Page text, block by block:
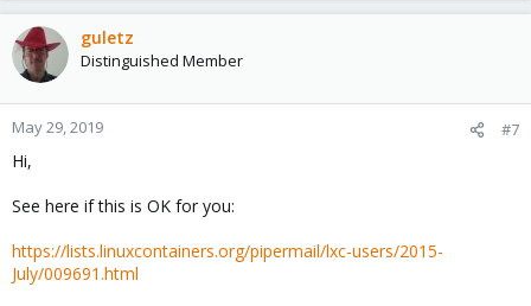
guletz
Distinguished Member
May 29, 2019 #7
Hi,
See here if this is OK for you:
https://lists.linuxcontainers.org/pipermail/lxc-users/2015-
July/009691.html